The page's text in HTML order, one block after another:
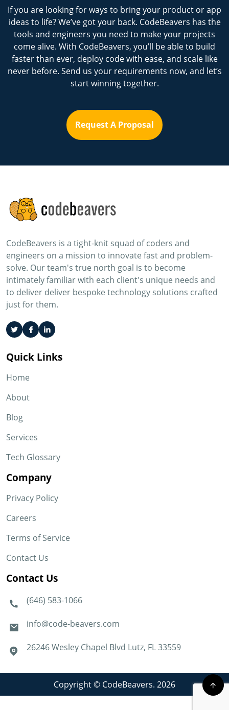
If you are looking for ways to bring your product or app
ideas to life? We’ve got your back. CodeBeavers has the
tools and engineers you need to make your projects
come alive. With CodeBeavers, you’ll be able to build
faster than ever, deploy code with ease, and scale like
never before. Send us your requirements now, and let’s
start winning together.
Request A Proposal
CodeBeavers is a tight-knit squad of coders and
engineers on a mission to innovate fast and problem-
solve. Our team's true north goal is to become
intimately familiar with each client's unique needs and
to deliver deliver bespoke technology solutions crafted
just for them.
Quick Links
Home
About
Blog
Services
Tech Glossary
Company
Privacy Policy
Careers
Terms of Service
Contact Us
Contact Us
(646) 583-1066
info@code-beavers.com
26246 Wesley Chapel Blvd Lutz, FL 33559
Copyright © CodeBeavers. 2026